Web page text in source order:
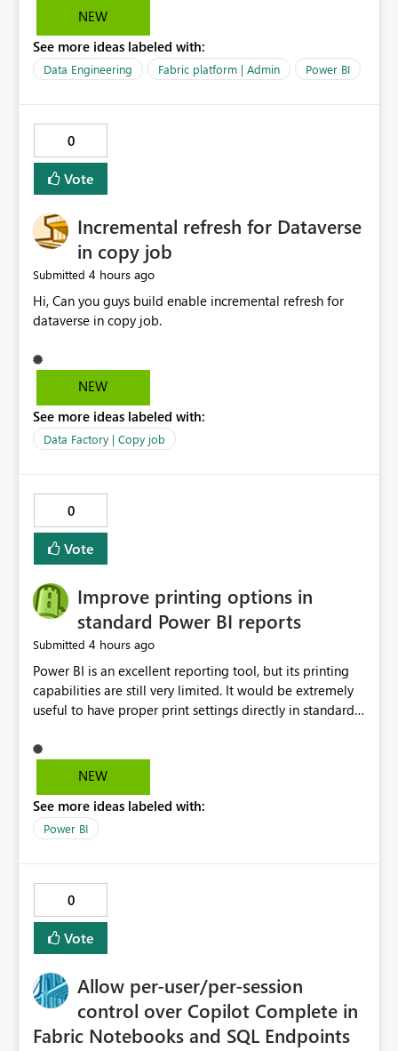
NEW
See more ideas labeled with:
Data Engineering Fabric platform | Admin Power BI
0
Vote
Incremental refresh for Dataverse
in copy job
Submitted 4 hours ago
Hi, Can you guys build enable incremental refresh for
dataverse in copy job.
NEW
See more ideas labeled with:
Data Factory | Copy job
0
Vote
Improve printing options in
standard Power BI reports
Submitted 4 hours ago
Power BI is an excellent reporting tool, but its printing
capabilities are still very limited. It would be extremely
useful to have proper print settings directly in standard
scaling, print preview, and better management of visuals
across multiple pages. Users should be able to produce
having to recreate it as a Paginated Report. Thank You.
Giulia
NEW
See more ideas labeled with:
Power BI
0
Vote
Allow per-user/per-session
control over Copilot Complete in
Fabric Notebooks and SQL Endpoints